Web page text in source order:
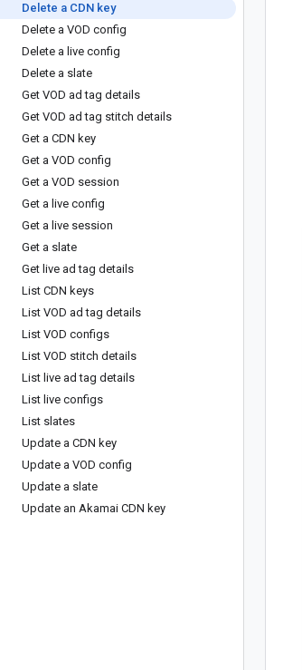
Delete a CDN key
Delete a VOD config
Delete a live config
Delete a slate
Get VOD ad tag details
Get VOD ad tag stitch details
Get a CDN key
Get a VOD config
Get a VOD session
Get a live config
Get a live session
Get a slate
Get live ad tag details
List CDN keys
List VOD ad tag details
List VOD configs
List VOD stitch details
List live ad tag details
List live configs
List slates
Update a CDN key
Update a VOD config
Update a slate
Update an Akamai CDN key